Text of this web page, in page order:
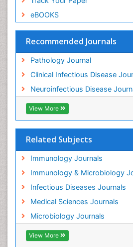
eBOOKS
Recommended Journals
Pathology Journal
Clinical Infectious Disease
Neuroinfectious Disease
View More
Related Subjects
Immunology Journals
Immunology & Microbiology
Infectious Diseases Journals
Medical Sciences Journals
Microbiology Journals
View More